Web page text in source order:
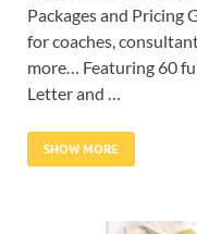
Packages and Pricing
for coaches,
more… Featuring 60
Letter and …
SHOW MORE